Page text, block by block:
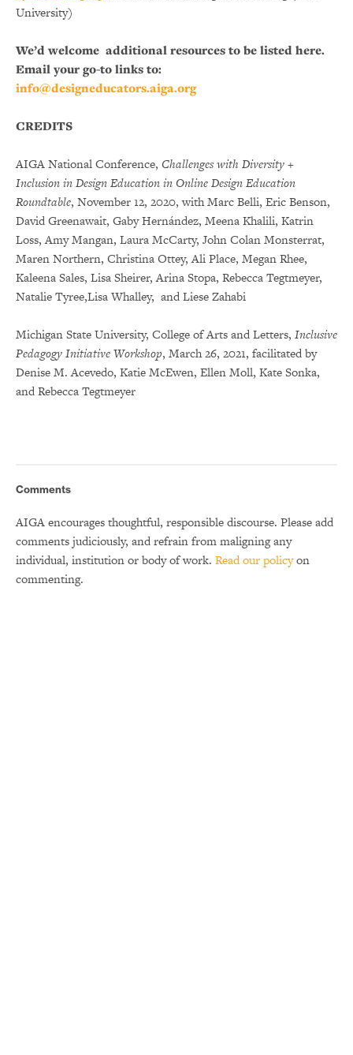
University)
We’d welcome additional resources to be listed here.
Email your go-to links to:
info@designeducators.aiga.org
CREDITS
AIGA National Conference, Challenges with Diversity +
Inclusion in Design Education in Online Design Education
Roundtable, November 12, 2020, with Marc Belli, Eric Benson,
David Greenawait, Gaby Hernández, Meena Khalili, Katrin
Loss, Amy Mangan, Laura McCarty, John Colan Monsterrat,
Maren Northern, Christina Ottey, Ali Place, Megan Rhee,
Kaleena Sales, Lisa Sheirer, Arina Stopa, Rebecca Tegtmeyer,
Natalie Tyree,Lisa Whalley, and Liese Zahabi
Michigan State University, College of Arts and Letters, Inclusive
Pedagogy Initiative Workshop, March 26, 2021, facilitated by
Denise M. Acevedo, Katie McEwen, Ellen Moll, Kate Sonka,
and Rebecca Tegtmeyer
Comments
AIGA encourages thoughtful, responsible discourse. Please add
comments judiciously, and refrain from maligning any
individual, institution or body of work. Read our policyon
commenting.